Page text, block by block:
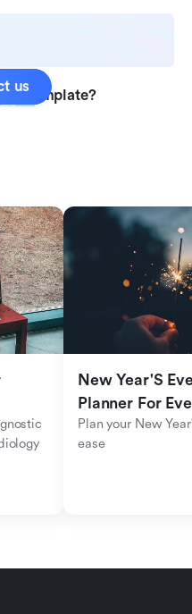
template?
us
New Year'S
Planner For
Plan your New
ease